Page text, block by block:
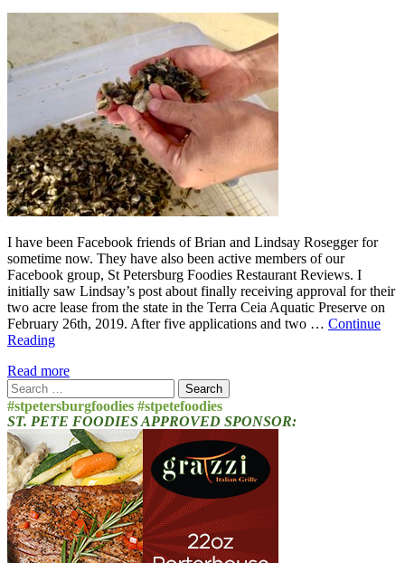
I have been Facebook friends of Brian and Lindsay Rosegger for
sometime now. They have also been active members of our
Facebook group, St Petersburg Foodies Restaurant Reviews. I
initially saw Lindsay’s post about finally receiving approval for their
two acre lease from the state in the Terra Ceia Aquatic Preserve on
February 26th, 2019. After five applications and two … Continue
Reading
Read more
Search
for:
#stpetersburgfoodies #stpetefoodies
ST. PETE FOODIES APPROVED SPONSOR: